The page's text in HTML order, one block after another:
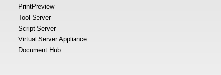
PrintPreview
Tool Server
Script Server
Virtual Server Appliance
Document Hub